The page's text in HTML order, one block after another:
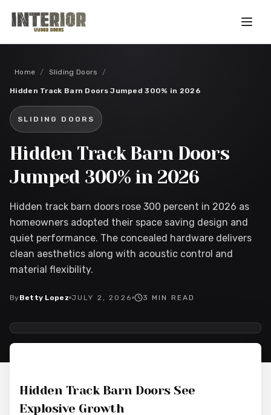
Skip to main content
Home / Sliding Doors /
Hidden Track Barn Doors Jumped 300% in 2026
SLIDING DOORS
Hidden Track Barn Doors
Jumped 300% in 2026
Hidden track barn doors rose 300 percent in 2026 as
homeowners adopted their space saving design and
quiet performance. The concealed hardware delivers
clean aesthetics along with acoustic control and
material flexibility.
ByBetty Lopez JULY 2, 2026 3 MIN READ
2026-07-02 09:32:20
Hidden Track Barn Doors See
Explosive Growth